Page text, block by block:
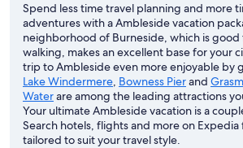
Spend less time travel planning and more
adventures with a Ambleside vacation
neighborhood of Burneside, which is good
walking, makes an excellent base for your
trip to Ambleside even more enjoyable by
Lake Windermere, Bowness Pierand
Waterare among the leading attractions
Your ultimate Ambleside vacation is a
Search hotels, flights and more on
tailored to suit your travel style.